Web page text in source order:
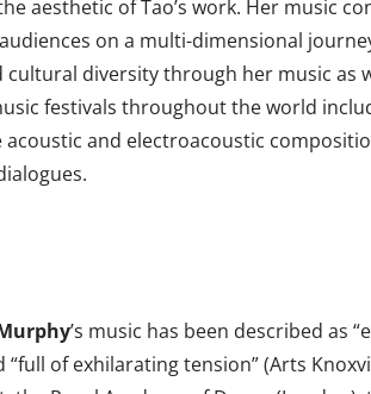
aesthetic of Tao’s work. Her music
on a multi-dimensional
diversity through her music
festivals throughout the world
and electroacoustic
’s music has been described as
of exhilarating tension” (Arts